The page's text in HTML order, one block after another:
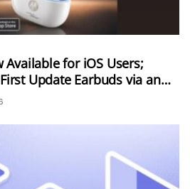
for iOS Users;
Update Earbuds via an